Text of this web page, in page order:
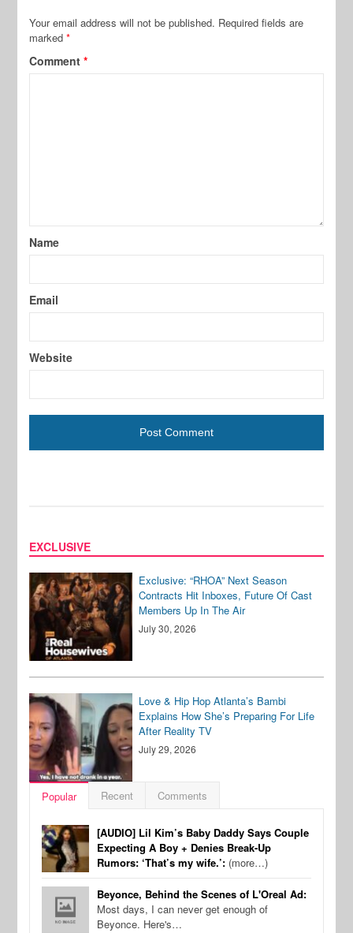
Your email address will not be published. Required fields are
marked*
Comment*
Name
Email
Website
EXCLUSIVE
Exclusive: “RHOA” Next Season
Contracts Hit Inboxes, Future Of Cast
Members Up In The Air
July 30, 2026
Love & Hip Hop Atlanta’s Bambi
Explains How She’s Preparing For Life
After Reality TV
July 29, 2026
Popular Recent Comments
[AUDIO] Lil Kim’s Baby Daddy Says Couple
Expecting A Boy + Denies Break-Up
Rumors: ‘That’s my wife.’: (more…)
Beyonce, Behind the Scenes of L'Oreal Ad:
Most days, I can never get enough of
Beyonce. Here's…